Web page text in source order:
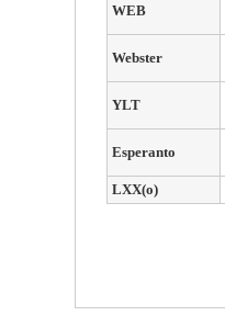
WEB
Webster
YLT
Esperanto
LXX(o)